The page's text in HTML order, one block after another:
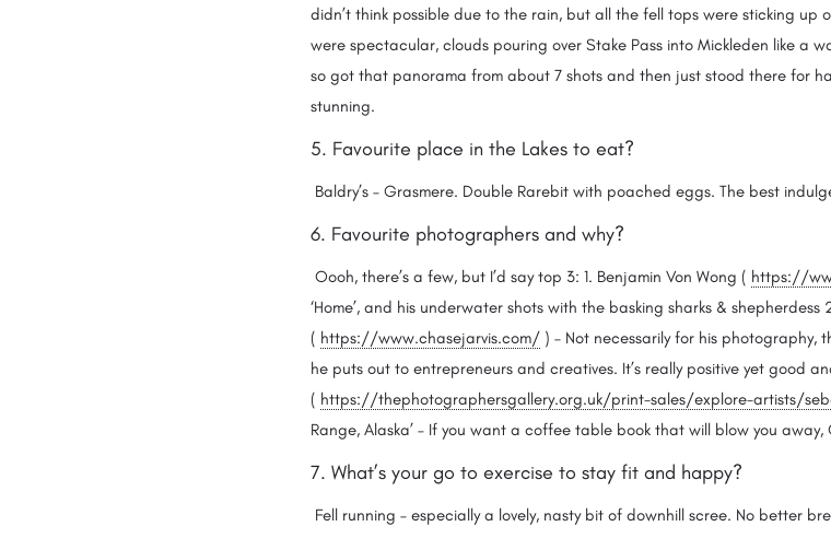
didn’t think possible due to the rain, but all the fell tops were sticking up
were spectacular, clouds pouring over Stake Pass into Mickleden like a
so got that panorama from about 7 shots and then just stood there for
stunning.
5. Favourite place in the Lakes to eat?
Baldry’s – Grasmere. Double Rarebit with poached eggs. The best
6. Favourite photographers and why?
Oooh, there’s a few, but I’d say top 3: 1. Benjamin Von Wong ( https://
‘Home’, and his underwater shots with the basking sharks & shepherdess
( https://www.chasejarvis.com/) – Not necessarily for his photography,
he puts out to entrepreneurs and creatives. It’s really positive yet good
( https://thephotographersgallery.org.uk/print-sales/explore-artists/
Range, Alaska’ – If you want a coffee table book that will blow you away,
7. What’s your go to exercise to stay fit and happy?
Fell running – especially a lovely, nasty bit of downhill scree. No better